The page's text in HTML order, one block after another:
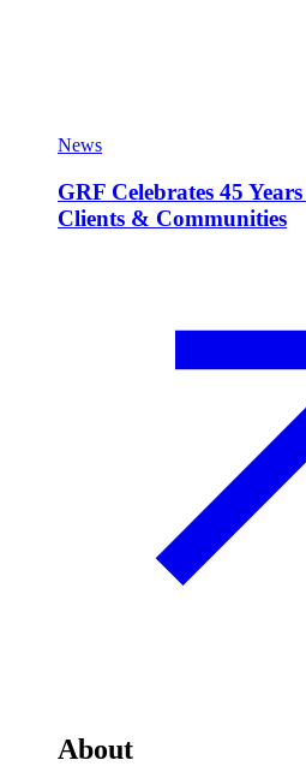
News
GRF Celebrates 45
Clients & Communities
About